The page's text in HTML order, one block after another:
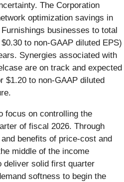
The Corporation
optimization savings in
businesses to total
to non-GAAP diluted EPS)
Synergies associated with
are on track and expected
$1.20 to non-GAAP diluted
focus on controlling the
of fiscal 2026. Through
benefits of price-cost and
middle of the income
deliver solid first quarter
softness to begin the